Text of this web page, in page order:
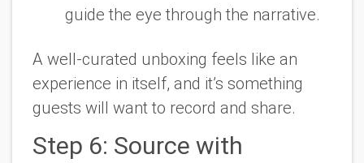
guide the eye through the narrative.
A well-curated unboxing feels like an
experience in itself, and it’s something
guests will want to record and share.
Step 6: Source with